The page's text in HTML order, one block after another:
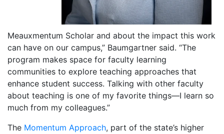
Meauxmentum Scholar and about the impact this work
can have on our campus,” Baumgartner said. “The
program makes space for faculty learning
communities to explore teaching approaches that
enhance student success. Talking with other faculty
about teaching is one of my favorite things—I learn so
much from my colleagues.”
The Momentum Approach, part of the state’s higher